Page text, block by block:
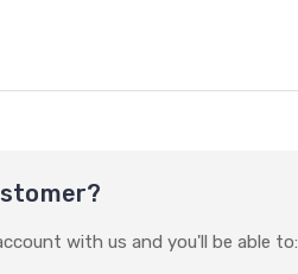
with us and you'll be able to: